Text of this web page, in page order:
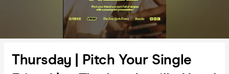
Thursday | Pitch Your Single